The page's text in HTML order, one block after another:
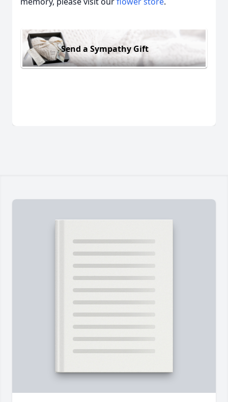
Send a Sympathy Gift